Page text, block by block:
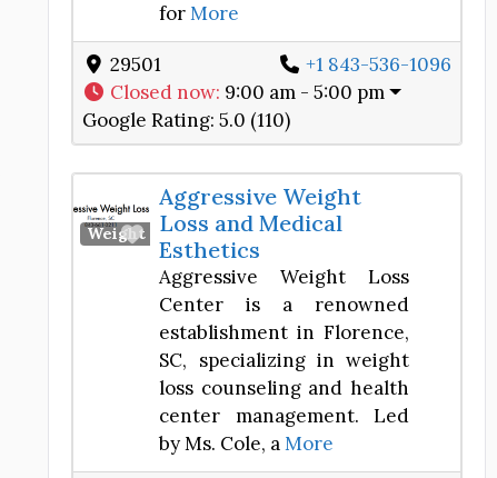
forMore
29501
+1 843-536-1096
Closed now: 9:00 am - 5:00 pm
Google Rating: 5.0 (110)
Weight Loss Center
Favorite
Aggressive Weight
Loss and Medical
Esthetics
Aggressive Weight Loss
Center is a renowned
establishment in Florence,
SC, specializing in weight
loss counseling and health
center management. Led
by Ms. Cole, aMore